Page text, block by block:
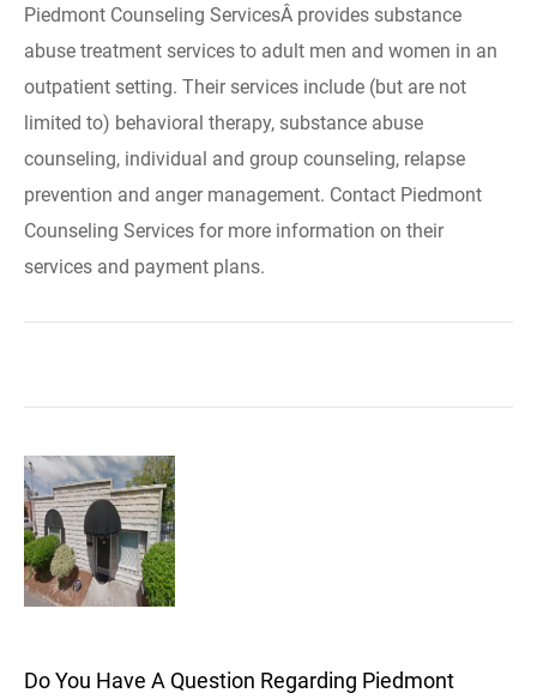
Piedmont Counseling ServicesÂ provides substance
abuse treatment services to adult men and women in an
outpatient setting. Their services include (but are not
limited to) behavioral therapy, substance abuse
counseling, individual and group counseling, relapse
prevention and anger management. Contact Piedmont
Counseling Services for more information on their
services and payment plans.
Do You Have A Question Regarding Piedmont